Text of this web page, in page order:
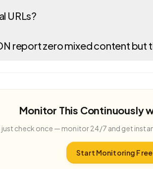
URLs?
report zero mixed content but
Monitor This Continuously
check once — monitor 24/7 and get
Start Monitoring Free